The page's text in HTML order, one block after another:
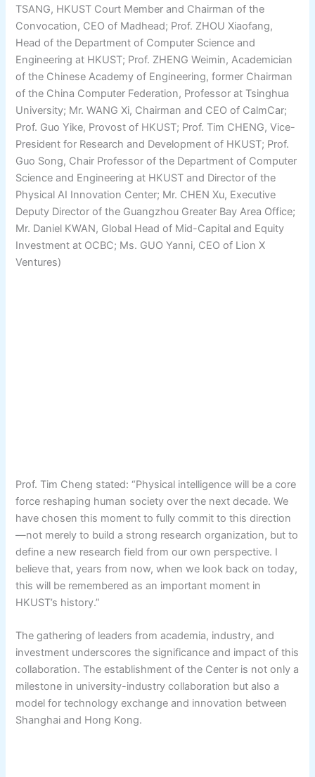
TSANG, HKUST Court Member and Chairman of the
Convocation, CEO of Madhead; Prof. ZHOU Xiaofang,
Head of the Department of Computer Science and
Engineering at HKUST; Prof. ZHENG Weimin, Academician
of the Chinese Academy of Engineering, former Chairman
of the China Computer Federation, Professor at Tsinghua
University; Mr. WANG Xi, Chairman and CEO of CalmCar;
Prof. Guo Yike, Provost of HKUST; Prof. Tim CHENG, Vice-
President for Research and Development of HKUST; Prof.
Guo Song, Chair Professor of the Department of Computer
Science and Engineering at HKUST and Director of the
Physical AI Innovation Center; Mr. CHEN Xu, Executive
Deputy Director of the Guangzhou Greater Bay Area Office;
Mr. Daniel KWAN, Global Head of Mid-Capital and Equity
Investment at OCBC; Ms. GUO Yanni, CEO of Lion X
Ventures)
Prof. Tim Cheng stated: “Physical intelligence will be a core
force reshaping human society over the next decade. We
have chosen this moment to fully commit to this direction
—not merely to build a strong research organization, but to
define a new research field from our own perspective. I
believe that, years from now, when we look back on today,
this will be remembered as an important moment in
HKUST’s history.”
The gathering of leaders from academia, industry, and
investment underscores the significance and impact of this
collaboration. The establishment of the Center is not only a
milestone in university-industry collaboration but also a
model for technology exchange and innovation between
Shanghai and Hong Kong.